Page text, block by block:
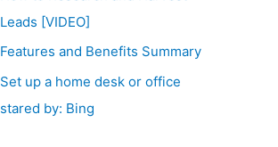
Leads [VIDEO]
Features and Benefits Summary
Set up a home desk or office
stared by: Bing